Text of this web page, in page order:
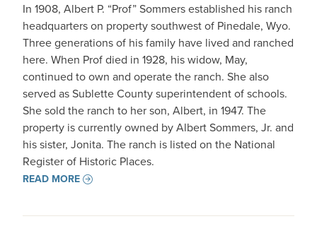
In 1908, Albert P. “Prof” Sommers established his ranch
headquarters on property southwest of Pinedale, Wyo.
Three generations of his family have lived and ranched
here. When Prof died in 1928, his widow, May,
continued to own and operate the ranch. She also
served as Sublette County superintendent of schools.
She sold the ranch to her son, Albert, in 1947. The
property is currently owned by Albert Sommers, Jr. and
his sister, Jonita. The ranch is listed on the National
Register of Historic Places.
READ MORE